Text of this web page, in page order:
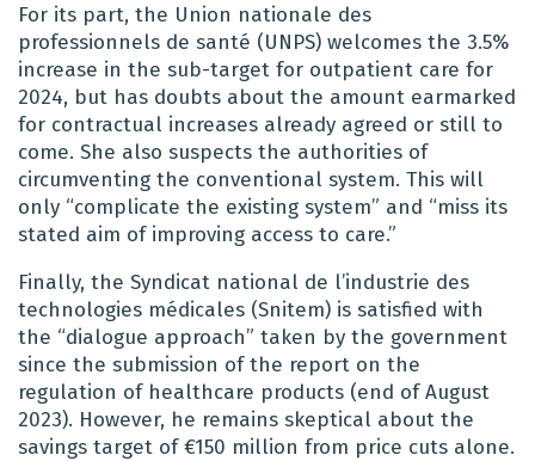
For its part, the Union nationale des
professionnels de santé (UNPS) welcomes the 3.5%
increase in the sub-target for outpatient care for
2024, but has doubts about the amount earmarked
for contractual increases already agreed or still to
come. She also suspects the authorities of
circumventing the conventional system. This will
only “complicate the existing system” and “miss its
stated aim of improving access to care.”
Finally, the Syndicat national de l’industrie des
technologies médicales (Snitem) is satisfied with
the “dialogue approach” taken by the government
since the submission of the report on the
regulation of healthcare products (end of August
2023). However, he remains skeptical about the
savings target of €150 million from price cuts alone.